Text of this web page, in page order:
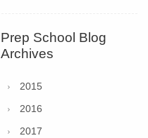
Prep School Blog
Archives
2015
2016
2017